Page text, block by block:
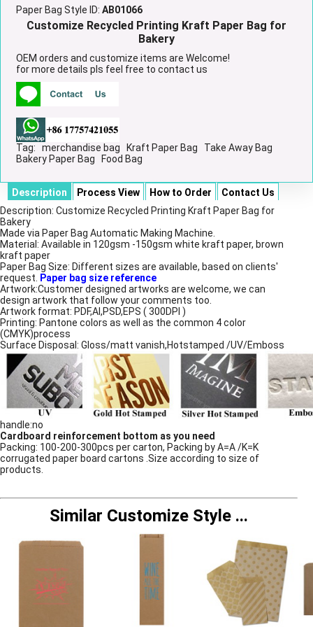
Paper Bag Style ID:AB01066
Customize Recycled Printing Kraft Paper Bag for
Bakery
OEM orders and customize items are Welcome!
for more details pls feel free to contact us
Tag:merchandise bag Kraft Paper Bag
Take Away Bag
Bakery Paper Bag
Food Bag
Description Process View How to Order
Contact Us
Description: Customize Recycled Printing Kraft Paper Bag for
Bakery
Made via Paper Bag Automatic Making Machine.
Material: Available in 120gsm -150gsm white kraft paper, brown
kraft paper
Paper Bag Size: Different sizes are available, based on clients'
request.
Paper bag size reference
Artwork:Customer designed artworks are welcome, we can
design artwork that follow your comments too.
Artwork format: PDF,AI,PSD,EPS ( 300DPI )
Printing: Pantone colors as well as the common 4 color
(CMYK)process
Surface Disposal: Gloss/matt vanish,Hotstamped /UV/Emboss
handle:no
Cardboard reinforcement bottom as you need
Packing: 100-200-300pcs per carton, Packing by A=A /K=K
corrugated paper board cartons .Size according to size of
products.
Similar Customize Style...